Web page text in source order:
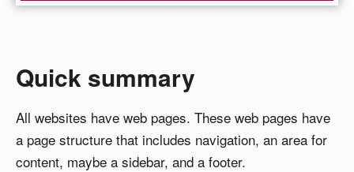
Quick summary
All websites have web pages. These web pages have
a page structure that includes navigation, an area for
content, maybe a sidebar, and a footer.